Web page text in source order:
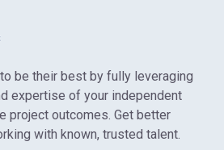
be their best by fully leveraging
expertise of your independent
project outcomes. Get better
with known, trusted talent.